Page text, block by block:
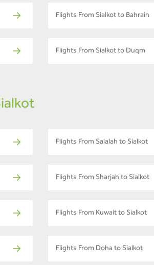
Flights From Sialkot to Bahrain
Flights From Sialkot to Duqm
Flights From Salalah to Sialkot
Flights From Sharjah to Sialkot
Flights From Kuwait to Sialkot
Flights From Doha to Sialkot